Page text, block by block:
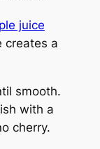
juice
creates a
smooth.
with a
cherry.